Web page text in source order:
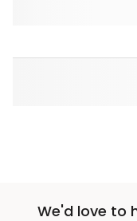
We'd love to